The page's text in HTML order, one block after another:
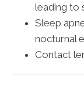
leading to
Sleep
nocturnal
Contact